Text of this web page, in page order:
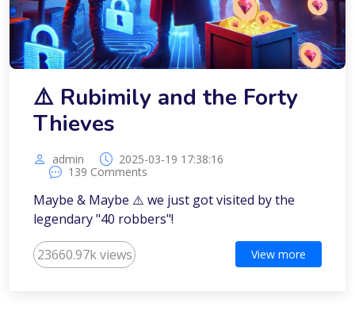
⚠️ Rubimily and the Forty
Thieves
admin
2025-03-19 17:38:16
139 Comments
Maybe & Maybe ⚠️ we just got visited by the
legendary "40 robbers"!
23660.97k views View more